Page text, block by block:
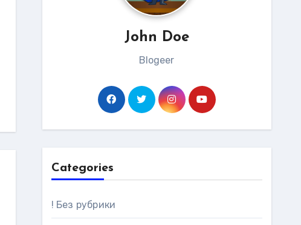
John Doe
Blogeer
Categories
! Без рубрики